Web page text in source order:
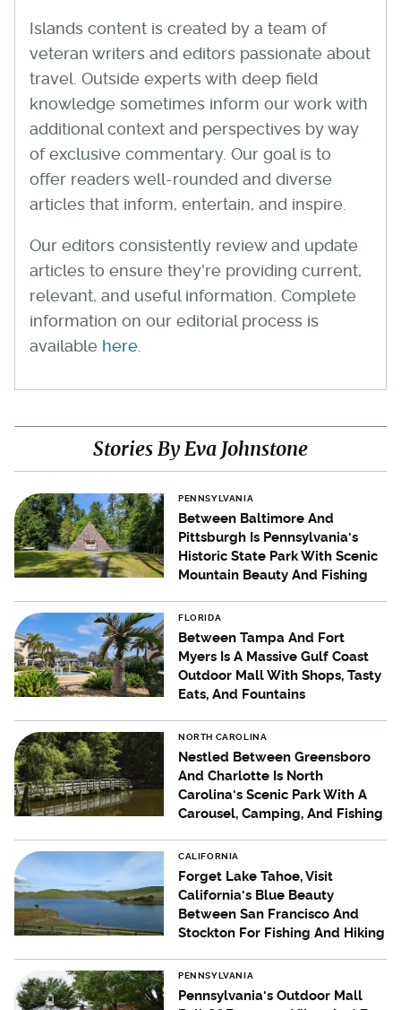
Islands content is created by a team of
veteran writers and editors passionate about
travel. Outside experts with deep field
knowledge sometimes inform our work with
additional context and perspectives by way
of exclusive commentary. Our goal is to
offer readers well-rounded and diverse
articles that inform, entertain, and inspire.
Our editors consistently review and update
articles to ensure they're providing current,
relevant, and useful information. Complete
information on our editorial process is
available here
Stories By Eva Johnstone
PENNSYLVANIA
Between Baltimore And
Pittsburgh Is Pennsylvania's
Historic State Park With Scenic
Mountain Beauty And Fishing
FLORIDA
Between Tampa And Fort
Myers Is A Massive Gulf Coast
Outdoor Mall With Shops, Tasty
Eats, And Fountains
NORTH CAROLINA
Nestled Between Greensboro
And Charlotte Is North
Carolina's Scenic Park With A
Carousel, Camping, And Fishing
CALIFORNIA
Forget Lake Tahoe, Visit
California's Blue Beauty
Between San Francisco And
Stockton For Fishing And Hiking
PENNSYLVANIA
Pennsylvania's Outdoor Mall